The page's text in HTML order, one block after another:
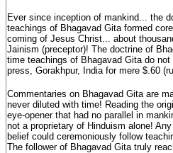
Ever since inception of mankind... the
teachings of Bhagavad Gita formed
coming of Jesus Christ... about
Jainism (preceptor)! The doctrine of
time teachings of Bhagavad Gita do
press, Gorakhpur, India for mere $.60
Commentaries on Bhagavad Gita are
never diluted with time! Reading the
eye-opener that had no parallel in
not a proprietary of Hinduism alone!
belief could ceremoniously follow
The follower of Bhagavad Gita truly